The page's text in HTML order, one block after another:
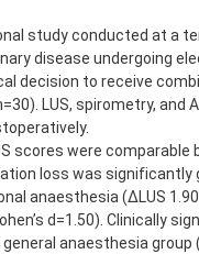
study conducted at a
disease undergoing
decision to receive
LUS, spirometry, and
scores were comparable
loss was
anaesthesia (ΔLUS
d=1.50). Clinically
anaesthesia group